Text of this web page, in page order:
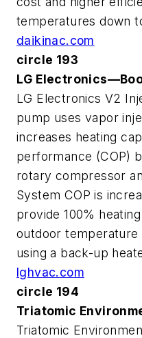
temperatures down
daikinac.com
circle 193
LG
LG Electronics V2
pump uses vapor
increases heating
performance (COP)
rotary compressor
System COP is
provide 100%
outdoor temperature
using a back-up
lghvac.com
circle 194
Triatomic
Triatomic